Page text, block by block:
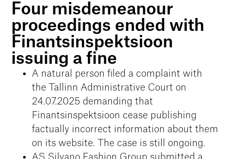
Four misdemeanour
proceedings ended with
Finantsinspektsioon
issuing a fine
A natural person filed a complaint with
the Tallinn Administrative Court on
24.07.2025 demanding that
Finantsinspektsioon cease publishing
factually incorrect information about them
on its website. The case is still ongoing.
AS Silvano Fashion Group submitted a